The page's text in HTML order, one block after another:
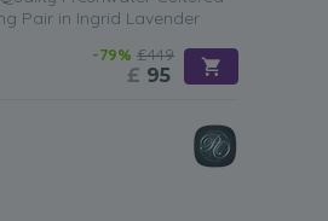
Pair in Ingrid Lavender
-79% £449
£ 95